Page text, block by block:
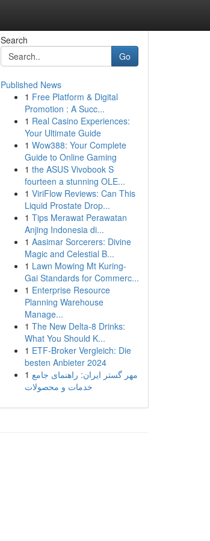
Search
Go
Published News
1 Free Platform & Digital
Promotion : A Succ...
1 Real Casino Experiences:
Your Ultimate Guide
1 Wow388: Your Complete
Guide to Online Gaming
1 the ASUS Vivobook S
fourteen a stunning OLE...
1 ViriFlow Reviews: Can This
Liquid Prostate Drop...
1 Tips Merawat Perawatan
Anjing Indonesia di...
1 Aasimar Sorcerers: Divine
Magic and Celestial B...
1 Lawn Mowing Mt Kuring-
Gai Standards for Commerc...
1 Enterprise Resource
Planning Warehouse
Manage...
1 The New Delta-8 Drinks:
What You Should K...
1 ETF-Broker Vergleich: Die
besten Anbieter 2024
1 مهر گستر ایران: راهنمای جامع
خدمات و محصولات